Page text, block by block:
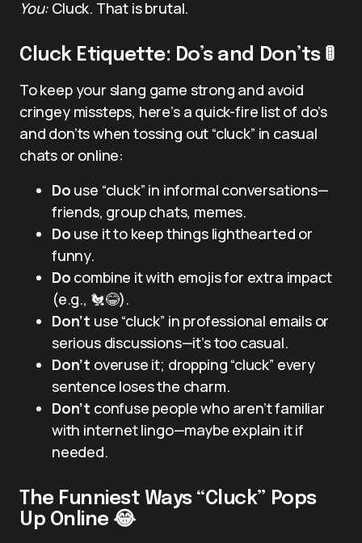
You: Cluck. That is brutal.
Cluck Etiquette: Do’s and Don’ts 🚦
To keep your slang game strong and avoid
cringey missteps, here’s a quick-fire list of do’s
and don’ts when tossing out “cluck” in casual
chats or online:
Do use “cluck” in informal conversations—
friends, group chats, memes.
Do use it to keep things lighthearted or
funny.
Do combine it with emojis for extra impact
(e.g., 🐔😂).
Don’t use “cluck” in professional emails or
serious discussions—it’s too casual.
Don’t overuse it; dropping “cluck” every
sentence loses the charm.
Don’t confuse people who aren’t familiar
with internet lingo—maybe explain it if
needed.
The Funniest Ways “Cluck” Pops
Up Online 😂